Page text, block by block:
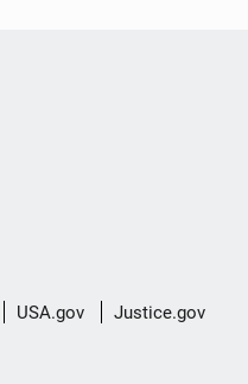
USA.gov Justice.gov